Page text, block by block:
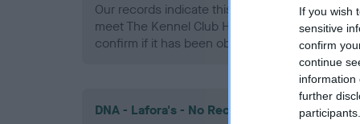
If you wish
sensitive
confirm
continue
information
further
Our records indicate this health result is not
meet The Kennel Club Health Standard.
confirm if it has been obtained.
DNA - Lafora's - No Record Held